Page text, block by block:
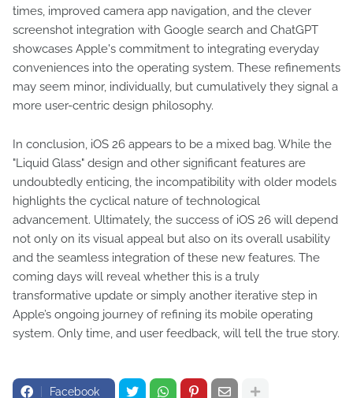
times, improved camera app navigation, and the clever
screenshot integration with Google search and ChatGPT
showcases Apple's commitment to integrating everyday
conveniences into the operating system. These refinements
may seem minor, individually, but cumulatively they signal a
more user-centric design philosophy.
In conclusion, iOS 26 appears to be a mixed bag. While the
"Liquid Glass" design and other significant features are
undoubtedly enticing, the incompatibility with older models
highlights the cyclical nature of technological
advancement. Ultimately, the success of iOS 26 will depend
not only on its visual appeal but also on its overall usability
and the seamless integration of these new features. The
coming days will reveal whether this is a truly
transformative update or simply another iterative step in
Apple’s ongoing journey of refining its mobile operating
system. Only time, and user feedback, will tell the true story.
Facebook